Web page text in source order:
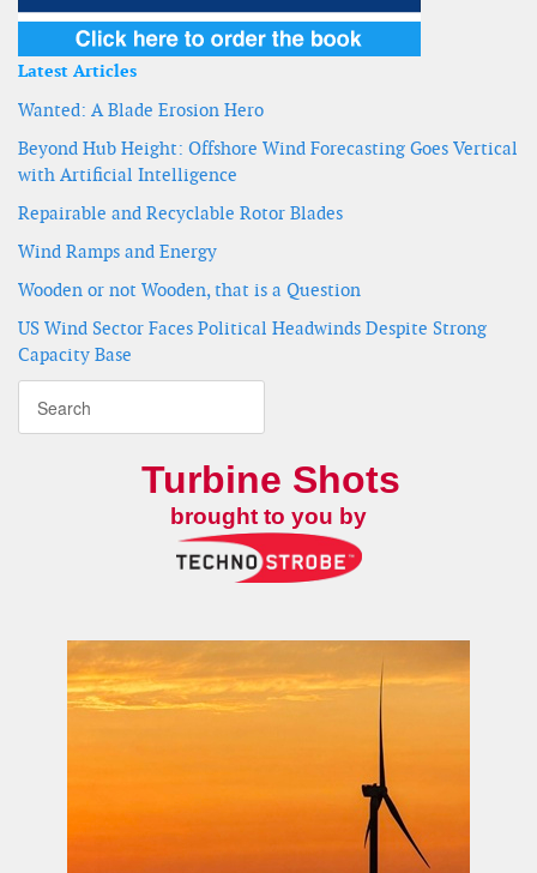
Latest Articles
Wanted: A Blade Erosion Hero
Beyond Hub Height: Offshore Wind Forecasting Goes Vertical
with Artificial Intelligence
Repairable and Recyclable Rotor Blades
Wind Ramps and Energy
Wooden or not Wooden, that is a Question
US Wind Sector Faces Political Headwinds Despite Strong
Capacity Base
Turbine Shots
brought to you by